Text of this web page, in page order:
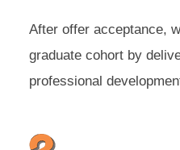
After offer acceptance,
graduate cohort by
professional